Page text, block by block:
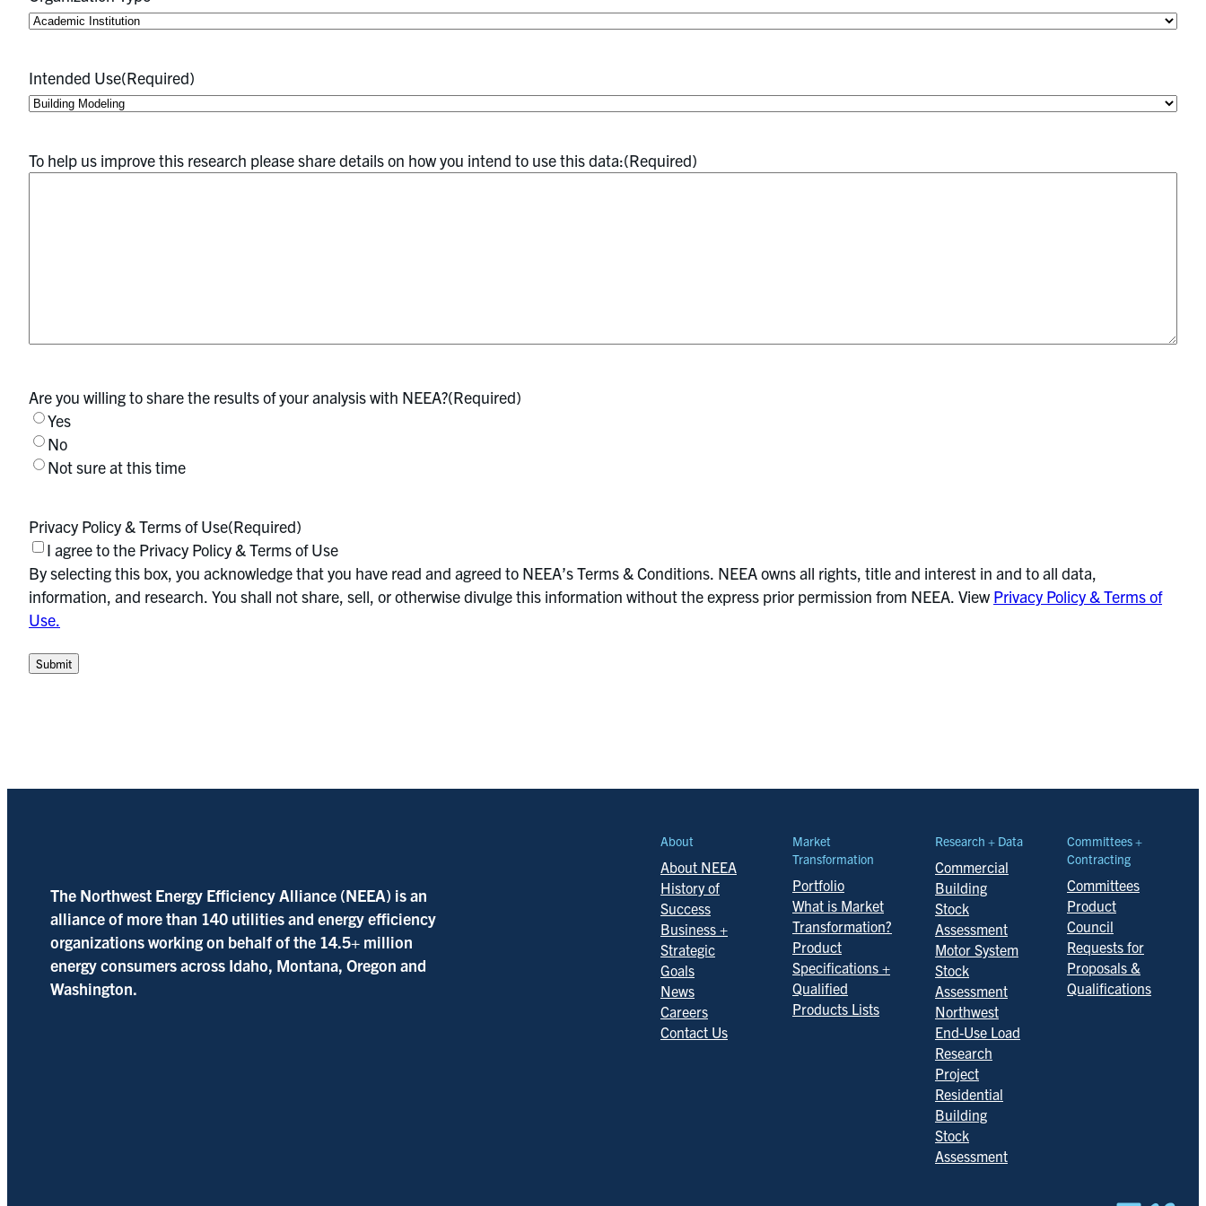
Intended Use(Required)
To help us improve this research please share details on how you intend to use this data:(Required)
Are you willing to share the results of your analysis with NEEA?(Required)
Yes
No
Not sure at this time
Privacy Policy & Terms of Use(Required)
I agree to the Privacy Policy & Terms of Use
By selecting this box, you acknowledge that you have read and agreed to NEEA’s Terms & Conditions. NEEA owns all rights, title and interest in and to all data,
information, and research. You shall not share, sell, or otherwise divulge this information without the express prior permission from NEEA. View Privacy Policy & Terms of
Use.
Submit
The Northwest Energy Efficiency Alliance (NEEA) is an
alliance of more than 140 utilities and energy efficiency
organizations working on behalf of the 14.5+ million
energy consumers across Idaho, Montana, Oregon and
Washington.
About
About NEEA
History of
Success
Business +
Strategic
Goals
News
Careers
Contact Us
Market
Transformation
Portfolio
What is Market
Transformation?
Product
Specifications +
Qualified
Products Lists
Research + Data
Commercial
Building
Stock
Assessment
Motor System
Stock
Assessment
Northwest
End-Use Load
Research
Project
Residential
Building
Stock
Assessment
Committees +
Contracting
Committees
Product
Council
Requests for
Proposals &
Qualifications